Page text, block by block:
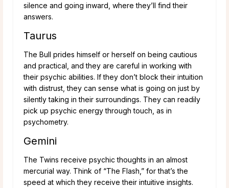
silence and going inward, where they’ll find their
answers.
Taurus
The Bull prides himself or herself on being cautious
and practical, and they are careful in working with
their psychic abilities. If they don’t block their intuition
with distrust, they can sense what is going on just by
silently taking in their surroundings. They can readily
pick up psychic energy through touch, as in
psychometry.
Gemini
The Twins receive psychic thoughts in an almost
mercurial way. Think of “The Flash,” for that’s the
speed at which they receive their intuitive insights.